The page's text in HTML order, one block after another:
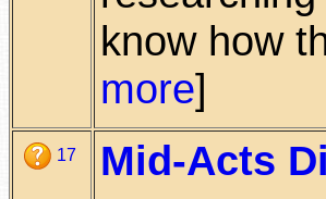
know how
more]
17 Mid-Acts